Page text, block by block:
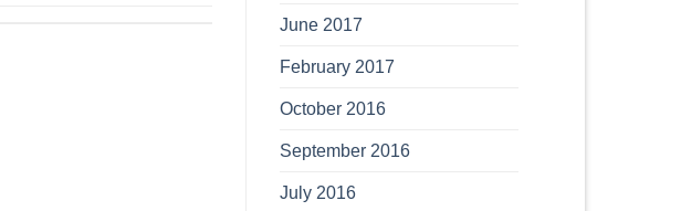
June 2017
February 2017
October 2016
September 2016
July 2016